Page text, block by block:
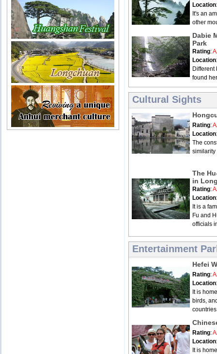
Location
It's an
other
Dabie
Park
Rating:
Location
Different
found
Cultural Sights
Rating:
Location
The
similarity
The
in
Rating:
Location
It is a
Fu and
officials
Entertainment
Hefei
Rating:
Location
It is
birds,
countries
Rating:
Location
It is